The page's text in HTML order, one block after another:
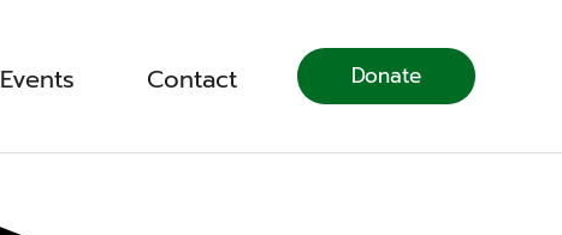
Events Contact Donate